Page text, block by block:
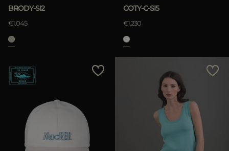
BRODY-SI2
€1.045
COTY-C-SI5
€1.230